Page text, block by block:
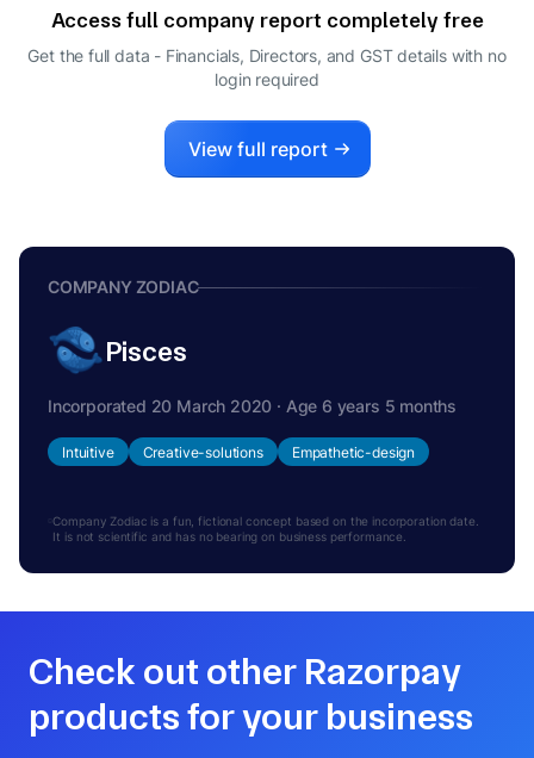
Access full company report completely free
Get the full data - Financials, Directors, and GST details with no
login required
View full report
COMPANY ZODIAC
Pisces
Incorporated 20 March 2020 · Age 6 years 5 months
Intuitive Creative-solutions Empathetic-design
Company Zodiac is a fun, fictional concept based on the incorporation date.
It is not scientific and has no bearing on business performance.
Check out other Razorpay
products for your business